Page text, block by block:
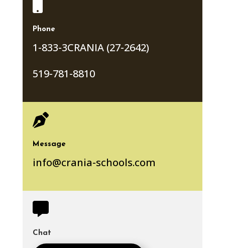
Phone
1-833-3CRANIA (27-2642)
519-781-8810

Message
info@crania-schools.com

Chat